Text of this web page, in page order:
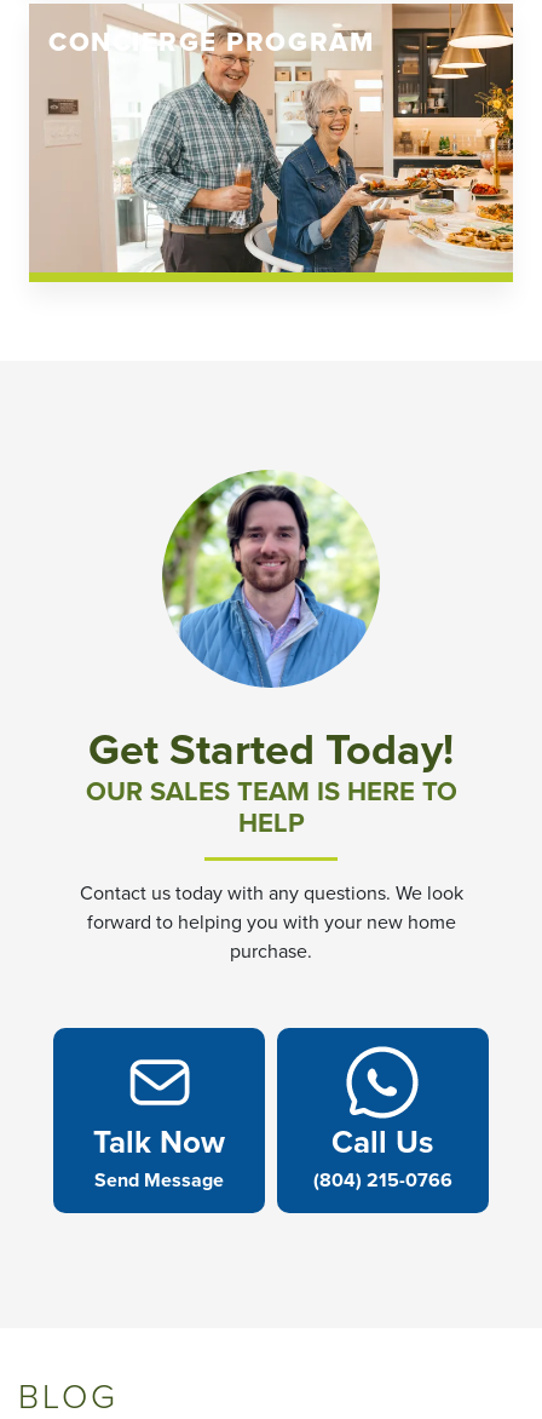
CONCIERGE PROGRAM
Get Started Today!
OUR SALES TEAM IS HERE TO
HELP
Contact us today with any questions. We look
forward to helping you with your new home
purchase.
Talk Now
Send Message
Call Us
(804) 215-0766
BLOG